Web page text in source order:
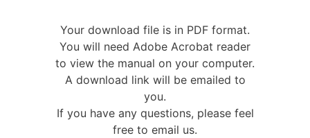
Your download file is in PDF format.
You will need Adobe Acrobat reader
to view the manual on your computer.
A download link will be emailed to
you.
If you have any questions, please feel
free to email us.